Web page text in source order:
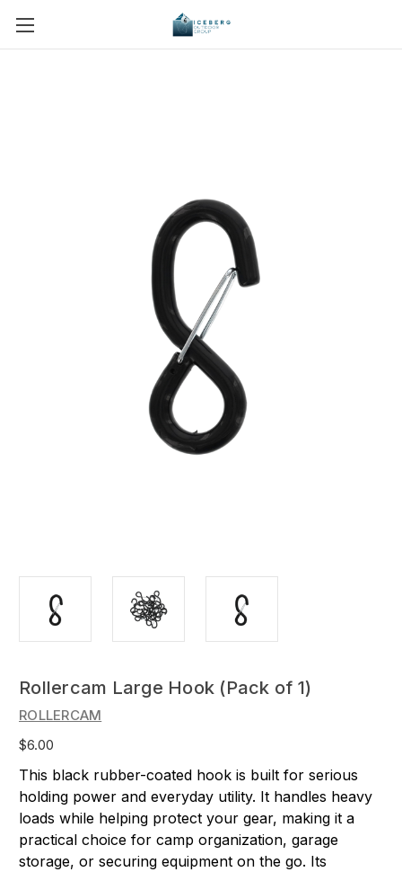
Rollercam Large Hook (Pack of 1)
ROLLERCAM
$6.00
This black rubber-coated hook is built for serious
holding power and everyday utility. It handles heavy
loads while helping protect your gear, making it a
practical choice for camp organization, garage
storage, or securing equipment on the go. Its